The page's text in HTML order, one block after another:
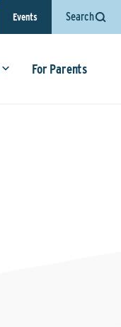
Events Search
For Parents